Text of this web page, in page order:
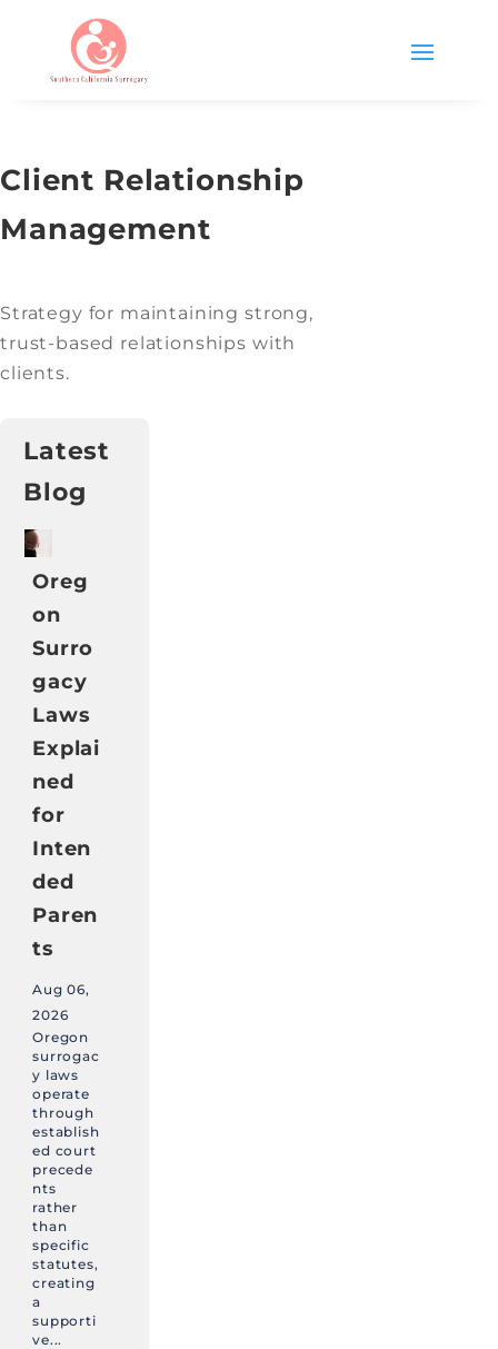
Client Relationship
Management
Strategy for maintaining strong,
trust-based relationships with
clients.
Latest
Blog
Oreg
on
Surro
gacy
Laws
Explai
ned
for
Inten
ded
Paren
ts
Aug 06,
2026
Oregon
surrogac
y laws
operate
through
establish
ed court
precede
nts
rather
than
specific
statutes,
creating
a
supporti
ve...